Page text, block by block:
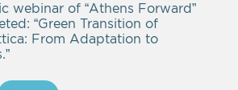
webinar of “Athens Forward”
“Green Transition of
From Adaptation to